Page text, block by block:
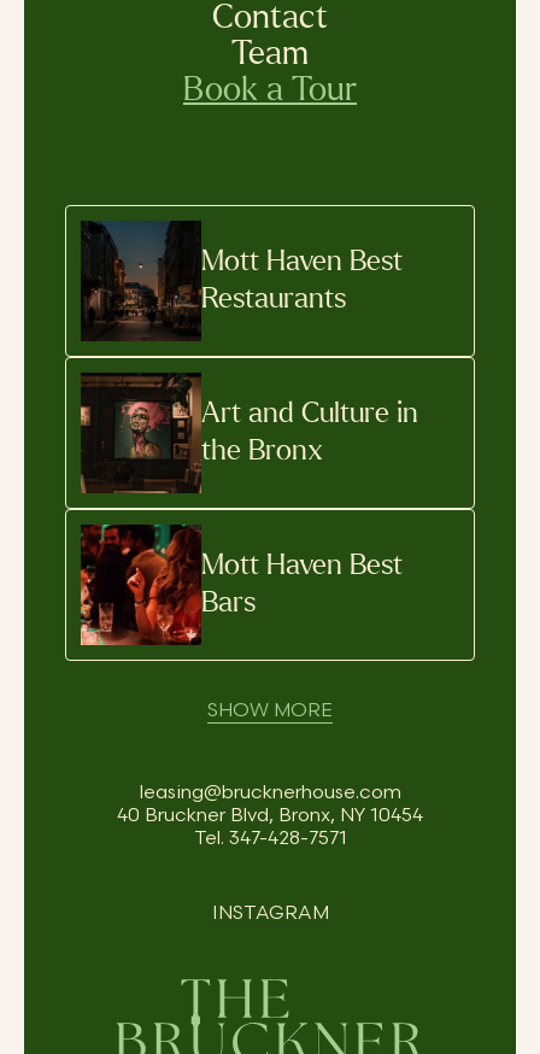
Contact
Team
Book a Tour
Mott Haven Best
Restaurants
Art and Culture in
the Bronx
Mott Haven Best
Bars
SHOW MORE
INSTAGRAM
leasing@brucknerhouse.com
40 Bruckner Blvd, Bronx, NY 10454
Tel. 347-428-7571